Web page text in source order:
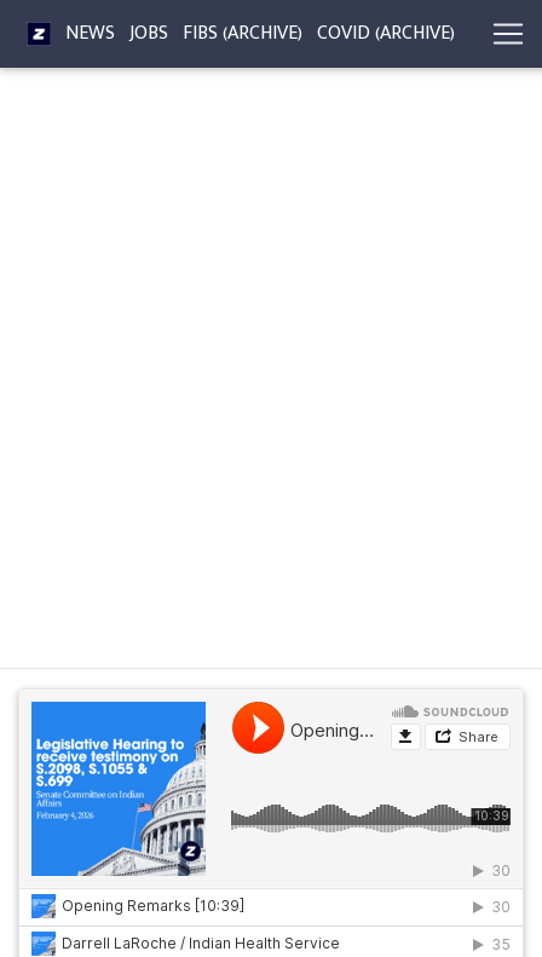
NEWS JOBS FIBS (ARCHIVE) COVID (ARCHIVE)